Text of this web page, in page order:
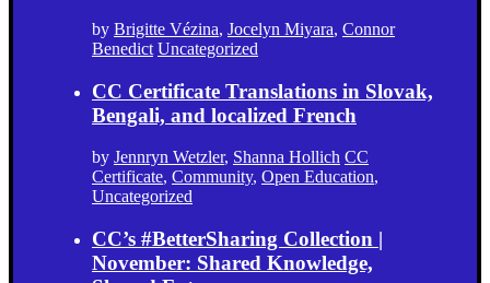
by Brigitte Vézina, Jocelyn Miyara, Connor
Benedict Uncategorized
CC Certificate Translations in Slovak,
Bengali, and localized French
by Jennryn Wetzler, Shanna Hollich CC
Certificate, Community, Open Education,
Uncategorized
CC’s #BetterSharing Collection |
November: Shared Knowledge,